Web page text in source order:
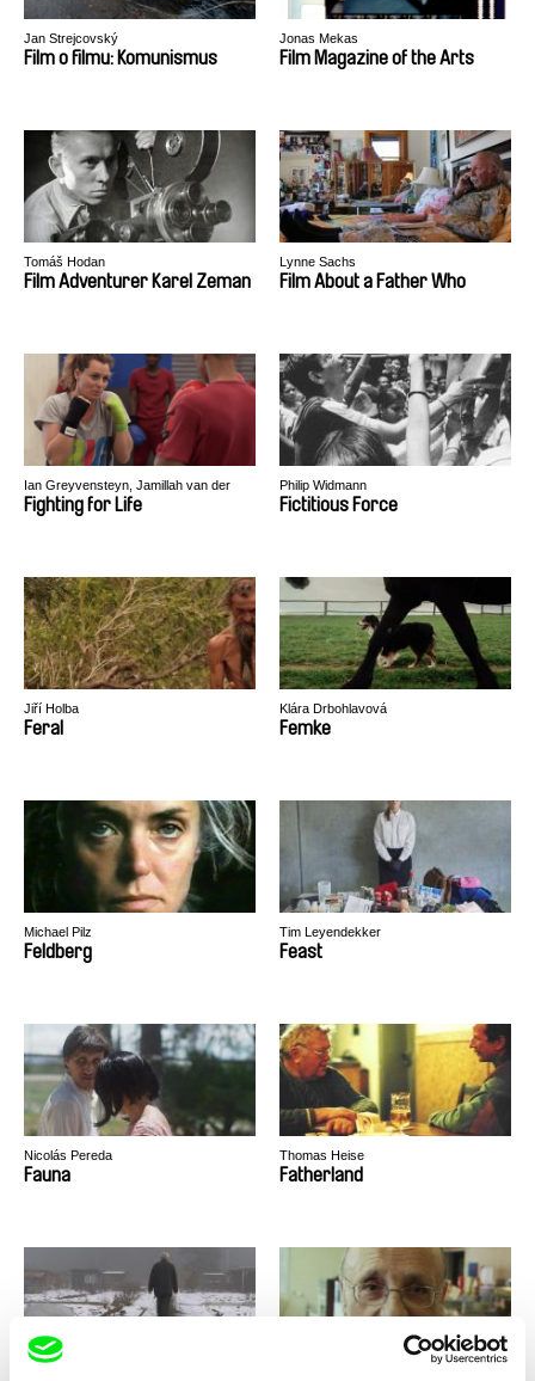
Jan Strejcovský
Film o filmu: Komunismus
Jonas Mekas
Film Magazine of the Arts
Tomáš Hodan
Film Adventurer Karel Zeman
Lynne Sachs
Film About a Father Who
Ian Greyvensteyn, Jamillah van der
Hulst
Fighting for Life
Philip Widmann
Fictitious Force
Jiří Holba
Feral
Klára Drbohlavová
Femke
Michael Pilz
Feldberg
Tim Leyendekker
Feast
Nicolás Pereda
Fauna
Thomas Heise
Fatherland